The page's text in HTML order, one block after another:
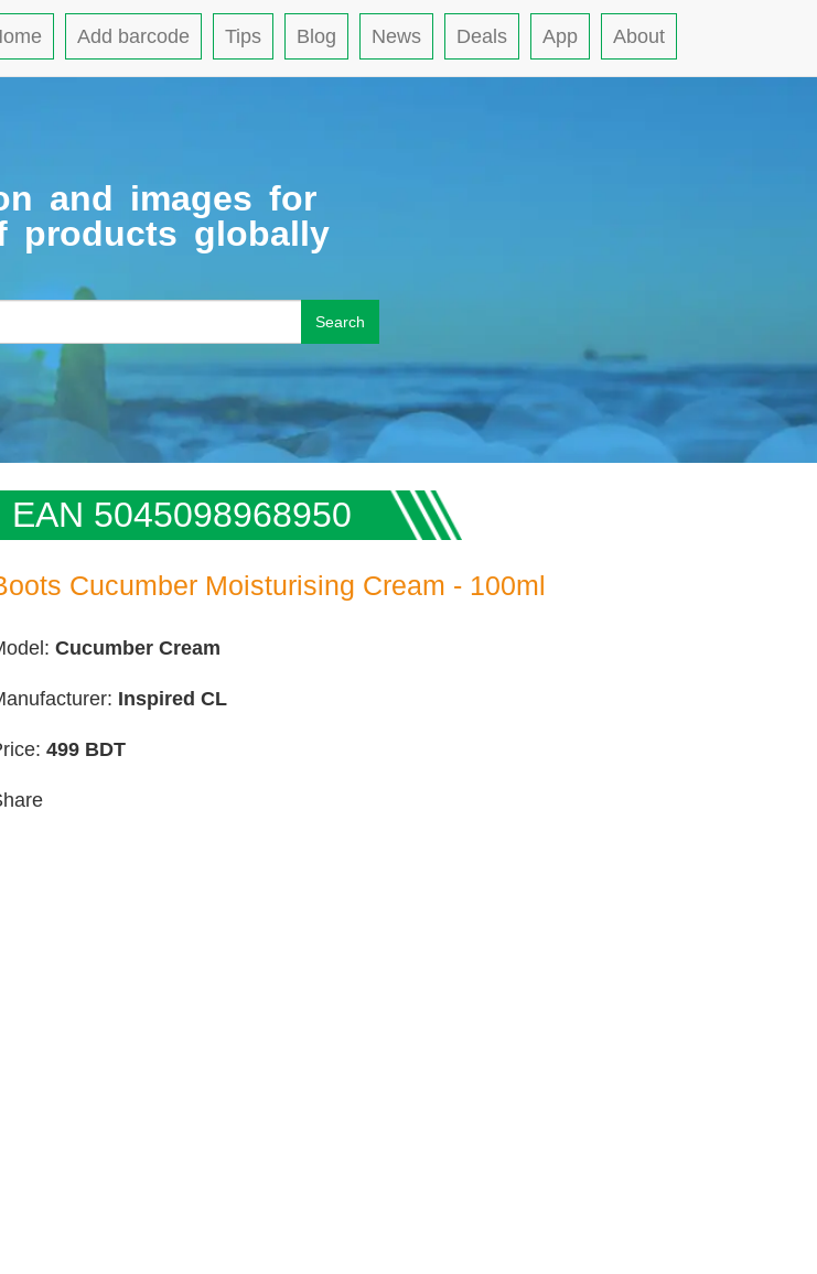
Add barcode Tips Blog News Deals App About
and images for
products globally
Search
EAN 5045098968950
Cucumber Moisturising Cream - 100ml
Cucumber Cream
Inspired CL
499 BDT